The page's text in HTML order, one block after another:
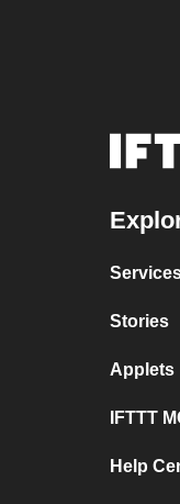
Stories
Applets
IFTTT
Help